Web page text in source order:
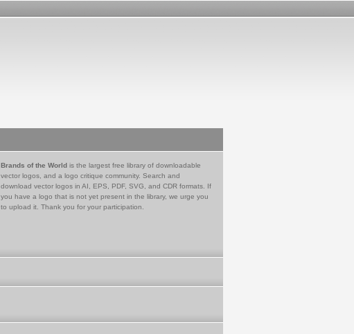
Brands of the World is the largest free library of downloadable
vector logos, and a logo critique community. Search and
download vector logos in AI, EPS, PDF, SVG, and CDR formats. If
you have a logo that is not yet present in the library, we urge you
to upload it. Thank you for your participation.